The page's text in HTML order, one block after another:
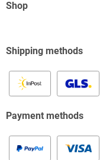
Shop
Shipping methods
Payment methods